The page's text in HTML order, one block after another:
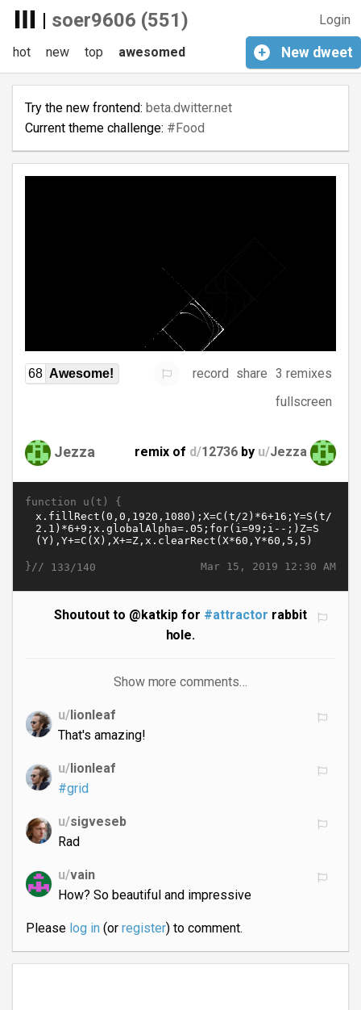
| soer9606 (551) Login
+ New dweet
hot new top awesomed
Try the new frontend: beta.dwitter.net
Current theme challenge: #Food
68 Awesome! record share 3 remixes
fullscreen
Jezza remix of d/12736 by u/Jezza
function u(t) {
Mar 15, 2019 12:30 AM
}// 133/140
Shoutout to @katkip for #attractor rabbit
hole.
Show more comments…
u/lionleaf
That's amazing!
u/lionleaf
#grid
u/sigveseb
Rad
u/vain
How? So beautiful and impressive
Please log in(or register) to comment.